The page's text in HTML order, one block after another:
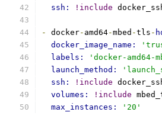
ssh:
!include
- docker- amd64-mbed -tls -
docker_image_name:
labels:
'docker-
launch_method:
ssh:
!include
volumes:
!include
max_instances:
'20'